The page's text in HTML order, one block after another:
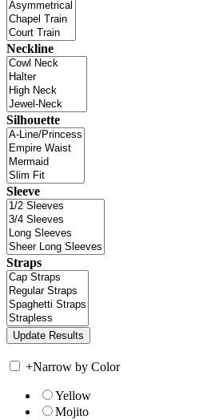
Neckline
Silhouette
Sleeve
Straps
+Narrow by Color
Yellow
Mojito